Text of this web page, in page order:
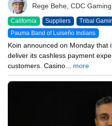
Rege Behe, CDC Gaming
California Suppliers Tribal
Pauma Band of Luiseño Indians
Koin announced on Monday
deliver its cashless payment
customers. Casino... more